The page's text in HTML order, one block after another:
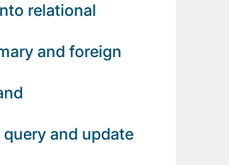
relational
and foreign
and update